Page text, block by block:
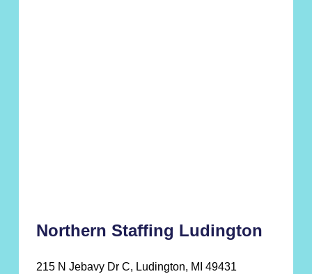
Northern Staffing Ludington
215 N Jebavy Dr C, Ludington, MI 49431